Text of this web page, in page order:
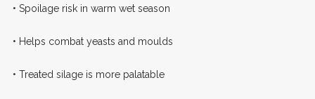
• Spoilage risk in warm wet season
• Helps combat yeasts and moulds
• Treated silage is more palatable